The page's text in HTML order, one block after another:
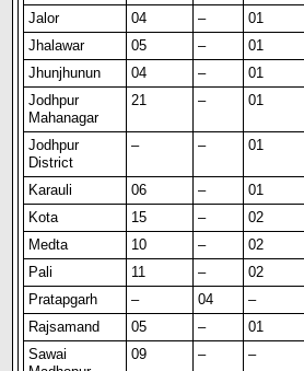
Jalor
04 – 01
Jhalawar
05 – 01
Jhunjhunun
04 – 01
Jodhpur
Mahanagar
21 – 01
Jodhpur
District
– – 01
Karauli 06 – 01
Kota
15 – 02
Medta
10 – 02
Pali
11 – 02
Pratapgarh
– 04 –
Rajsamand
05 – 01
Sawai
09 – –